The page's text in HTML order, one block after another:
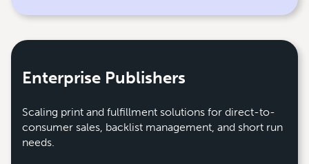
Enterprise Publishers
Scaling print and fulfillment solutions for direct-to-
consumer sales, backlist management, and short run
needs.